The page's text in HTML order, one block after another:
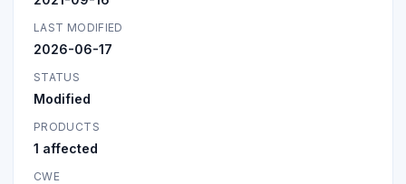
LAST MODIFIED
2026-06-17
STATUS
Modified
PRODUCTS
1 affected
CWE